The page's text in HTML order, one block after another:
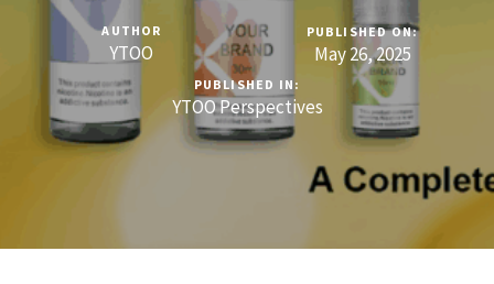
AUTHOR
YTOO
PUBLISHED ON:
May 26, 2025
PUBLISHED IN:
YTOO Perspectives